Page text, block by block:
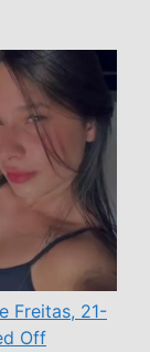
Freitas, 21-
Off